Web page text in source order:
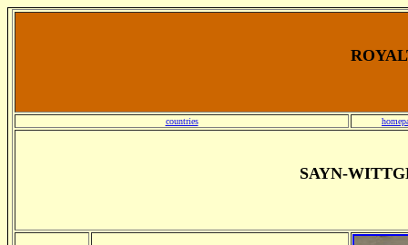
countries
SAYN-